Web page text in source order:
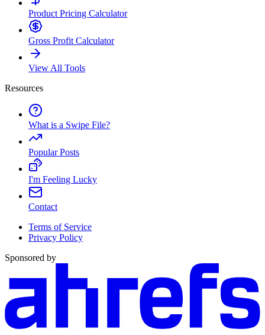
Product Pricing Calculator
Gross Profit Calculator
View All Tools
Resources
What is a Swipe File?
Popular Posts
I'm Feeling Lucky
Contact
Terms of Service
Privacy Policy
Sponsored by